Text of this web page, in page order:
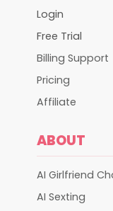
Login
Free Trial
Billing Support
Pricing
Affiliate
ABOUT
AI Girlfriend
AI Sexting